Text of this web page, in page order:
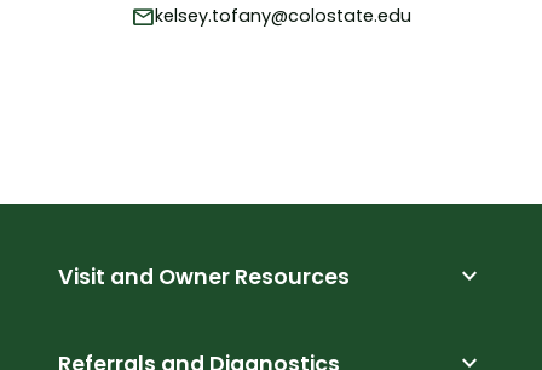
mailkelsey.tofany@colostate.edu
Visit and Owner Resources expand_more
Referrals and Diagnostics